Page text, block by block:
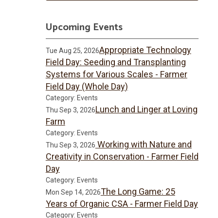
Upcoming Events
Tue Aug 25, 2026Appropriate Technology
Field Day: Seeding and Transplanting
Systems for Various Scales - Farmer
Field Day (Whole Day)
Category: Events
Thu Sep 3, 2026Lunch and Linger at Loving
Farm
Category: Events
Thu Sep 3, 2026 Working with Nature and
Creativity in Conservation - Farmer Field
Day
Category: Events
Mon Sep 14, 2026The Long Game: 25
Years of Organic CSA - Farmer Field Day
Category: Events